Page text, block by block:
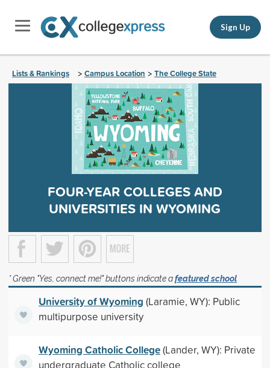
Sign Up
Lists & Rankings > Campus Location > The College State
FOUR-YEAR COLLEGES AND
UNIVERSITIES IN WYOMING
* Green "Yes, connect me!" buttons indicate afeatured school
University of Wyoming (Laramie, WY): Public
multipurpose university
Wyoming Catholic College(Lander, WY): Private
undergraduate Catholic college